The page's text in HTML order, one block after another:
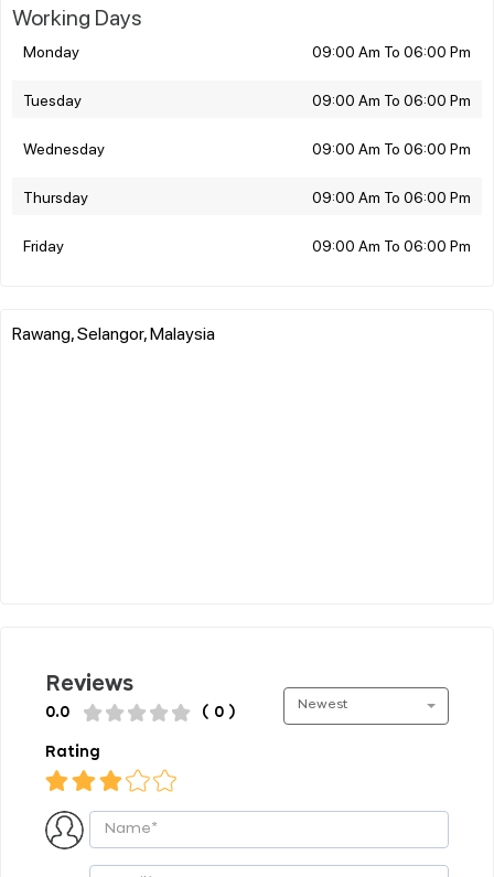
Working Days
Monday 09:00 Am To 06:00 Pm
Tuesday 09:00 Am To 06:00 Pm
Wednesday 09:00 Am To 06:00 Pm
Thursday 09:00 Am To 06:00 Pm
Friday 09:00 Am To 06:00 Pm
Rawang, Selangor, Malaysia
Reviews
0.0 ( 0 )
Newest
Rating